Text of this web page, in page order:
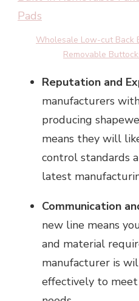
Wholesale Low-cut Back
Removable
Reputation and
manufacturers
producing
means they will
control standards
latest
Communication
new line means
and material
manufacturer is
effectively to meet